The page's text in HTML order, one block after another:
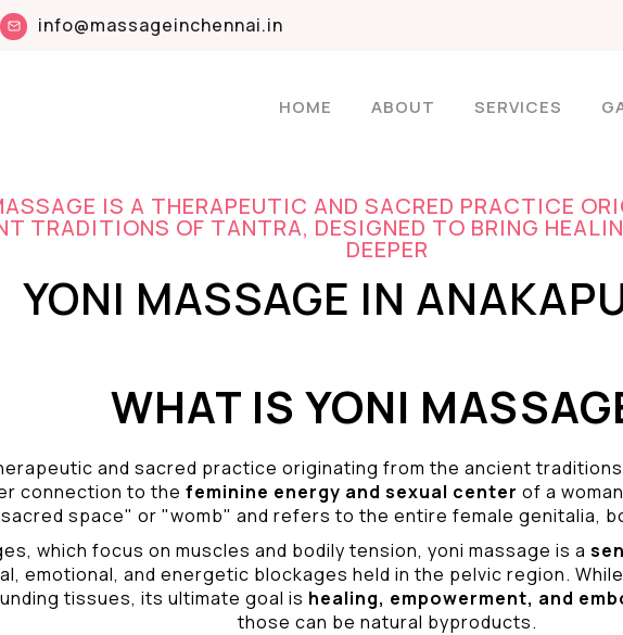
info@massageinchennai.in
HOME ABOUT SERVICES
IS A THERAPEUTIC AND SACRED PRACTICE
TRADITIONS OF TANTRA, DESIGNED TO BRING
DEEPER
YONI MASSAGE IN
WHAT IS YONI
and sacred practice originating from the ancient
connection to the feminine energy and sexual center of a
space" or "womb" and refers to the entire female genitalia,
which focus on muscles and bodily tension, yoni massage is a
emotional, and energetic blockages held in the pelvic region.
tissues, its ultimate goal is healing, empowerment, and
those can be natural byproducts.